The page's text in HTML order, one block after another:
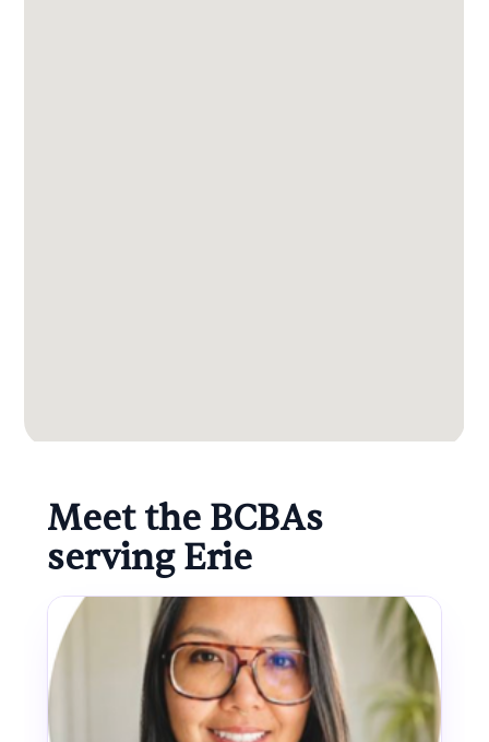
Meet the BCBAs
serving Erie